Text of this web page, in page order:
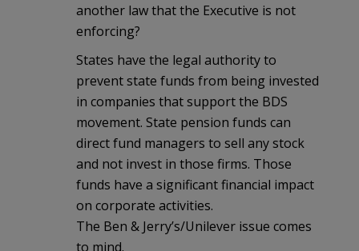
another law that the Executive is not
enforcing?
States have the legal authority to
prevent state funds from being invested
in companies that support the BDS
movement. State pension funds can
direct fund managers to sell any stock
and not invest in those firms. Those
funds have a significant financial impact
on corporate activities.
The Ben & Jerry’s/Unilever issue comes
to mind.